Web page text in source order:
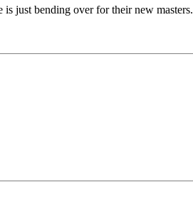
just bending over for their new masters.